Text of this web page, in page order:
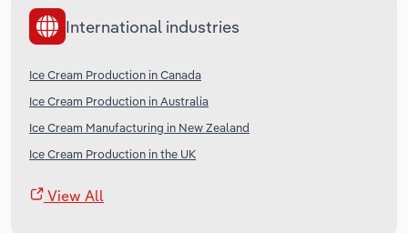
International industries
Ice Cream Production in Canada
Ice Cream Production in Australia
Ice Cream Manufacturing in New Zealand
Ice Cream Production in the UK
View All